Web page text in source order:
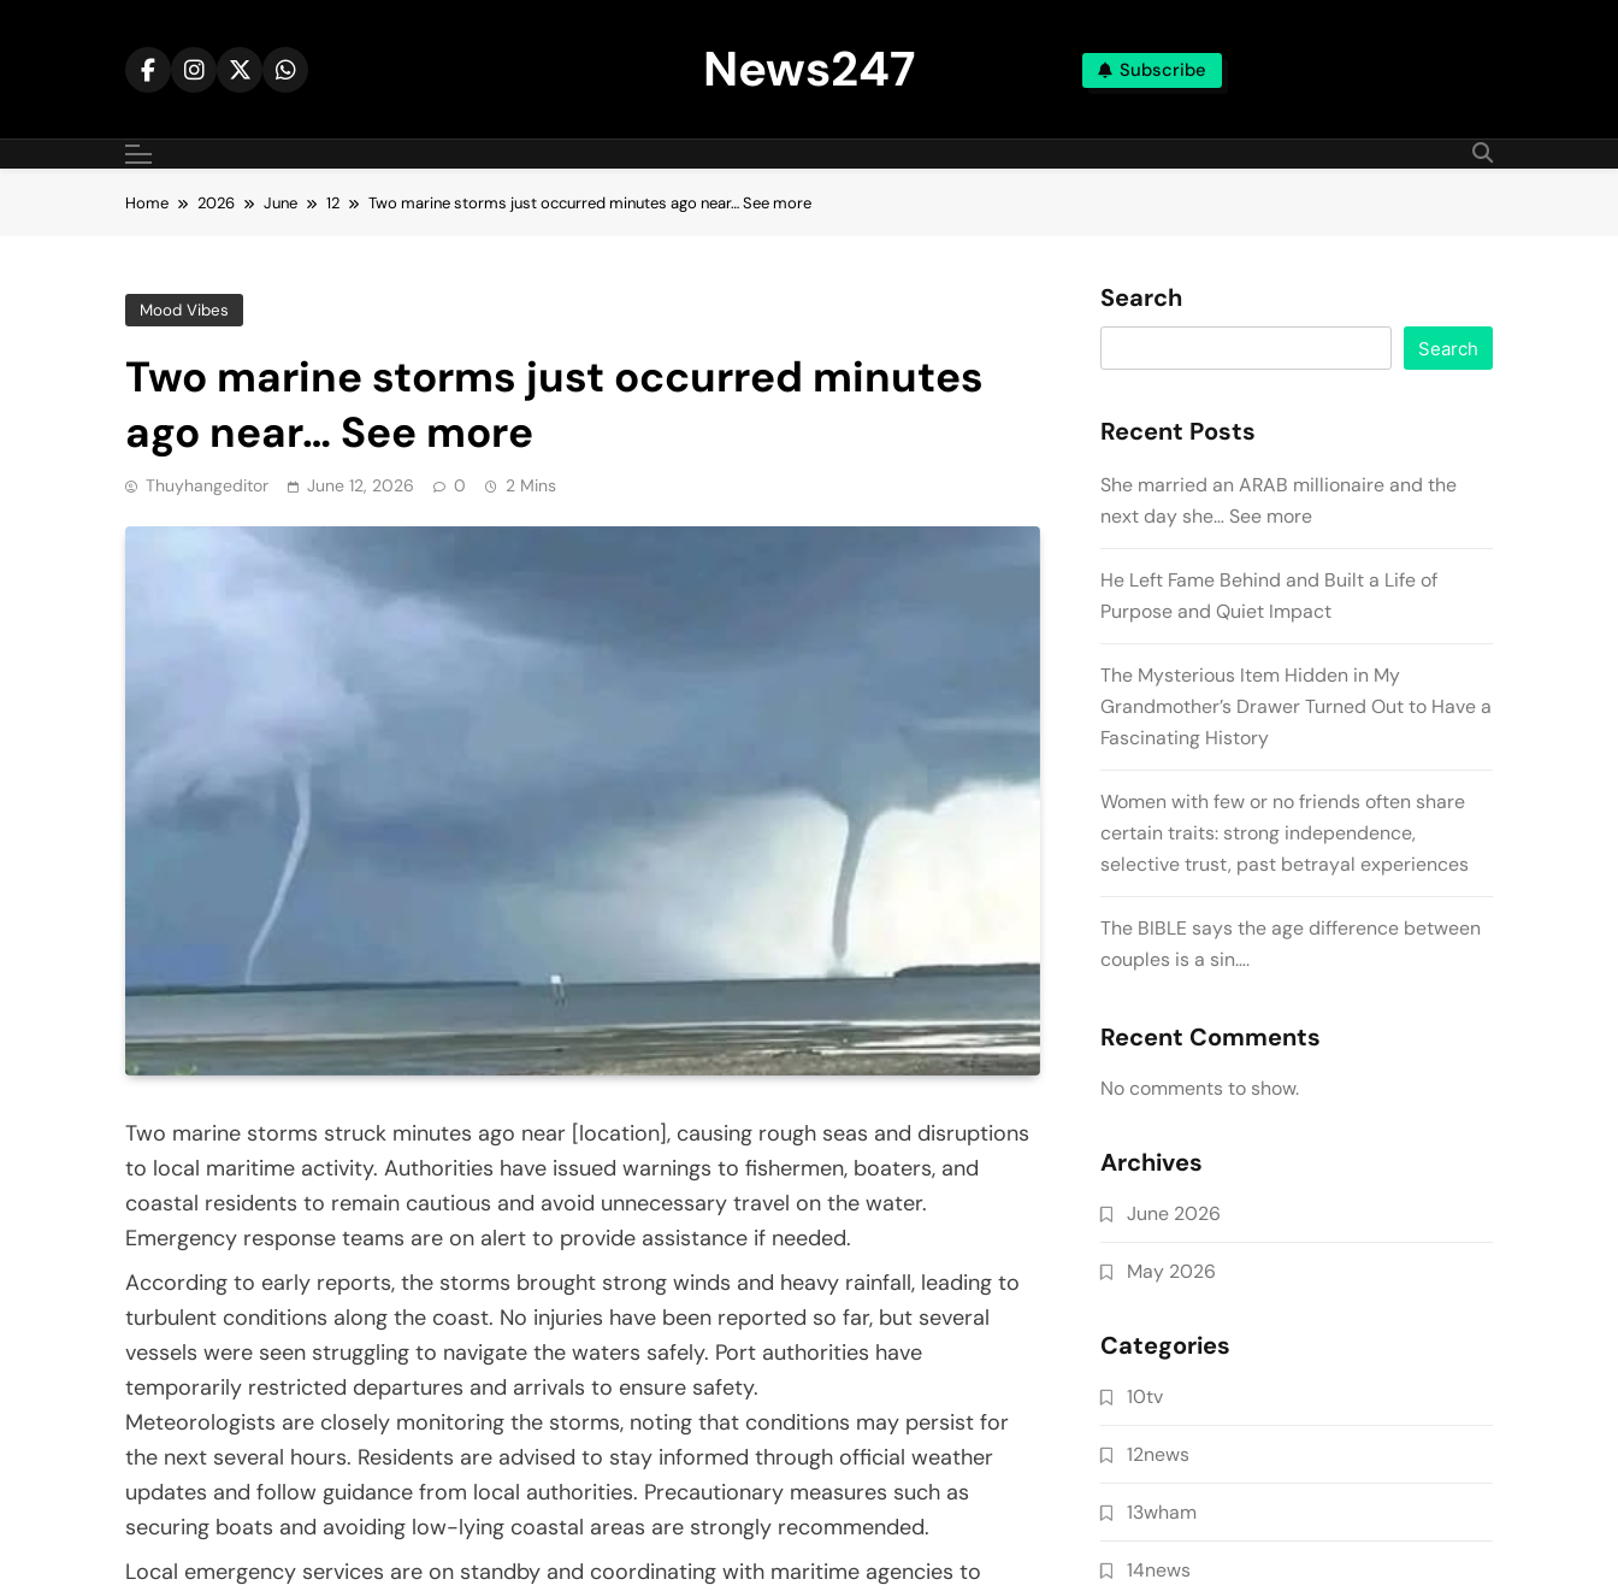
News247 Subscribe
Home 2026 June 12 Two marine storms just occurred minutes ago near… See more
Mood Vibes
Two marine storms just occurred minutes
ago near… See more
Thuyhangeditor June 12, 2026 0 2 Mins
Two marine storms struck minutes ago near [location], causing rough seas and disruptions
to local maritime activity. Authorities have issued warnings to fishermen, boaters, and
coastal residents to remain cautious and avoid unnecessary travel on the water.
Emergency response teams are on alert to provide assistance if needed.
According to early reports, the storms brought strong winds and heavy rainfall, leading to
turbulent conditions along the coast. No injuries have been reported so far, but several
vessels were seen struggling to navigate the waters safely. Port authorities have
temporarily restricted departures and arrivals to ensure safety.
Meteorologists are closely monitoring the storms, noting that conditions may persist for
the next several hours. Residents are advised to stay informed through official weather
updates and follow guidance from local authorities. Precautionary measures such as
securing boats and avoiding low-lying coastal areas are strongly recommended.
Local emergency services are on standby and coordinating with maritime agencies to
Search
Search
Recent Posts
She married an ARAB millionaire and the
next day she… See more
He Left Fame Behind and Built a Life of
Purpose and Quiet Impact
The Mysterious Item Hidden in My
Grandmother’s Drawer Turned Out to Have a
Fascinating History
Women with few or no friends often share
certain traits: strong independence,
selective trust, past betrayal experiences
The BIBLE says the age difference between
couples is a sin….
Recent Comments
No comments to show.
Archives
June 2026
May 2026
Categories
10tv
12news
13wham
14news